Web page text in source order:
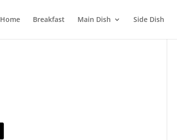
Home Breakfast Main Dish Side Dish